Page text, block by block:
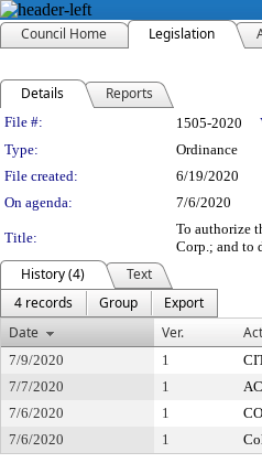
Council Home Legislation
Details Reports
Legislation
File #: 1505-2020
Type:
Ordinance
File created:
6/19/2020
On agenda:
7/6/2020
Title:
To authorize
Corp.; and to
History (4)
Text
4 records
Group
Export
Date
Ver.
7/9/2020 1
7/7/2020
1
7/6/2020
1
7/6/2020
1